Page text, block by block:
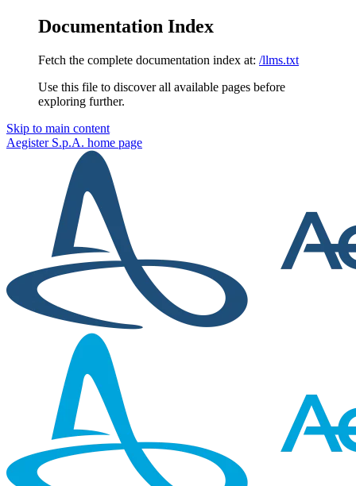
Documentation Index
Fetch the complete documentation index at: /llms.txt
Use this file to discover all available pages before
exploring further.
Skip to main content
Aegister S.p.A. home page